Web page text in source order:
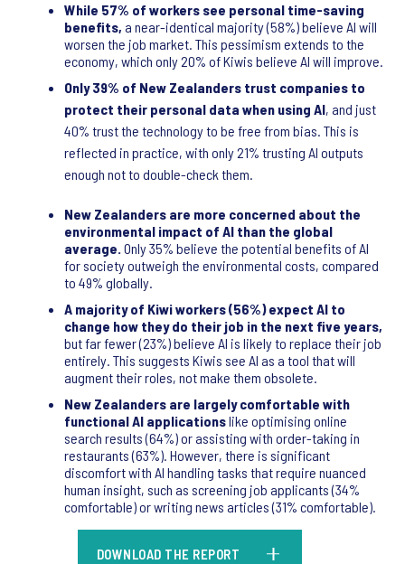
While 57% of workers see personal time-saving
benefits, a near-identical majority (58%) believe AI will
worsen the job market. This pessimism extends to the
economy, which only 20% of Kiwis believe AI will improve.
Only 39% of New Zealanders trust companies to
protect their personal data when using AI, and just
40% trust the technology to be free from bias. This is
reflected in practice, with only 21% trusting AI outputs
enough not to double-check them.
New Zealanders are more concerned about the
environmental impact of AI than the global
average. Only 35% believe the potential benefits of AI
for society outweigh the environmental costs, compared
to 49% globally.
A majority of Kiwi workers (56%) expect AI to
change how they do their job in the next five years,
but far fewer (23%) believe AI is likely to replace their job
entirely. This suggests Kiwis see AI as a tool that will
augment their roles, not make them obsolete.
New Zealanders are largely comfortable with
functional AI applicationslike optimising online
search results (64%) or assisting with order-taking in
restaurants (63%). However, there is significant
discomfort with AI handling tasks that require nuanced
human insight, such as screening job applicants (34%
comfortable) or writing news articles (31% comfortable).
DOWNLOAD THE REPORT